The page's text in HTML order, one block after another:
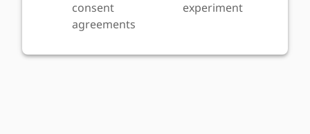
consent
agreements
experiment